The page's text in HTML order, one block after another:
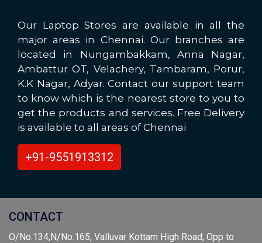
Our Laptop Stores are available in all the
major areas in Chennai. Our branches are
located in Nungambakkam, Anna Nagar,
Ambattur OT, Velachery, Tambaram, Porur,
K.K Nagar, Adyar. Contact our support team
to know which is the nearest store to you to
get the products and services. Free Delivery
is available to all areas of Chennai
+91-9551913312
CONTACT
O/No.134,N/No.165, Valluvar Kottam High Road, Opp to